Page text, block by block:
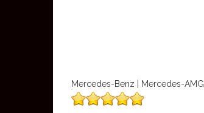
Mercedes-Benz | Mercedes-AMG